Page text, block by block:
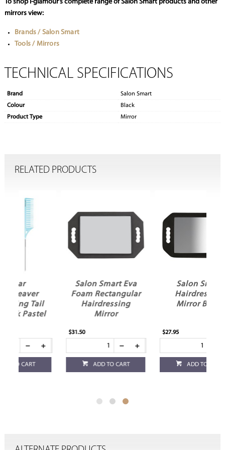
To shop i-glamour’s complete range of Salon Smart products and other
mirrors view:
Brands / Salon Smart
Tools / Mirrors
TECHNICAL SPECIFICATIONS
Brand
Salon Smart
Colour
Black
Product Type
Mirror
RELATED PRODUCTS
Salon Smart Eva
Foam Rectangular
Hairdressing
ADD TO CART
Salon Smart
Hairdressing
Mirror Black
ADD TO CART